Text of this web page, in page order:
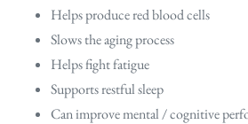
Helps produce red blood cells
Slows the aging process
Helps fight fatigue
Supports restful sleep
Can improve mental / cognitive